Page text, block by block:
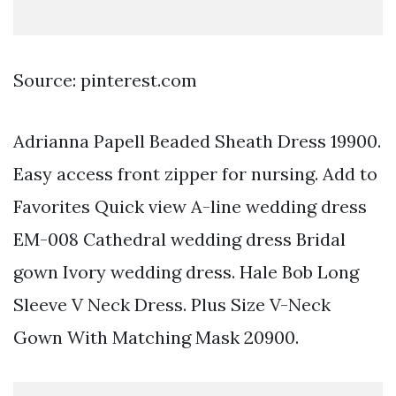
Source: pinterest.com
Adrianna Papell Beaded Sheath Dress 19900.
Easy access front zipper for nursing. Add to
Favorites Quick view A-line wedding dress
EM-008 Cathedral wedding dress Bridal
gown Ivory wedding dress. Hale Bob Long
Sleeve V Neck Dress. Plus Size V-Neck
Gown With Matching Mask 20900.